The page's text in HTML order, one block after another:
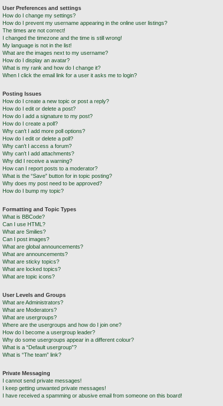
User Preferences and settings
How do I change my settings?
How do I prevent my username appearing in the online user listings?
The times are not correct!
I changed the timezone and the time is still wrong!
My language is not in the list!
What are the images next to my username?
How do I display an avatar?
What is my rank and how do I change it?
When I click the email link for a user it asks me to login?
Posting Issues
How do I create a new topic or post a reply?
How do I edit or delete a post?
How do I add a signature to my post?
How do I create a poll?
Why can’t I add more poll options?
How do I edit or delete a poll?
Why can’t I access a forum?
Why can’t I add attachments?
Why did I receive a warning?
How can I report posts to a moderator?
What is the “Save” button for in topic posting?
Why does my post need to be approved?
How do I bump my topic?
Formatting and Topic Types
What is BBCode?
Can I use HTML?
What are Smilies?
Can I post images?
What are global announcements?
What are announcements?
What are sticky topics?
What are locked topics?
What are topic icons?
User Levels and Groups
What are Administrators?
What are Moderators?
What are usergroups?
Where are the usergroups and how do I join one?
How do I become a usergroup leader?
Why do some usergroups appear in a different colour?
What is a “Default usergroup”?
What is “The team” link?
Private Messaging
I cannot send private messages!
I keep getting unwanted private messages!
I have received a spamming or abusive email from someone on this board!